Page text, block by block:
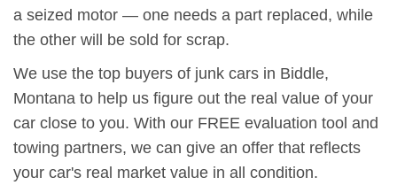
a seized motor — one needs a part replaced, while
the other will be sold for scrap.
We use the top buyers of junk cars in Biddle,
Montana to help us figure out the real value of your
car close to you. With our FREE evaluation tool and
towing partners, we can give an offer that reflects
your car's real market value in all condition.